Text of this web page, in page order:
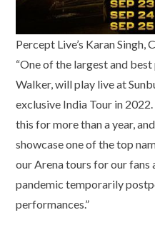
Percept Live’s Karan
“One of the largest and
Walker, will play live at
exclusive India Tour in
this for more than a year,
showcase one of the top
our Arena tours for our fans
pandemic temporarily
performances.”